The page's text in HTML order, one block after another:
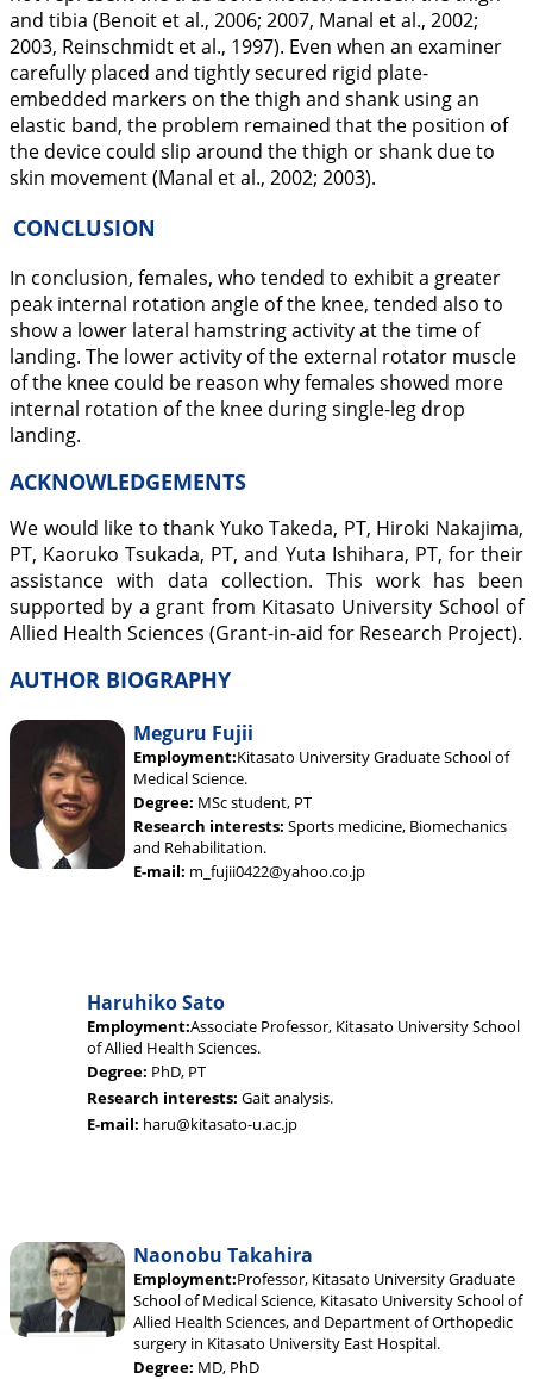
and tibia (Benoit et al., 2006; 2007, Manal et al., 2002;
2003, Reinschmidt et al., 1997). Even when an examiner
carefully placed and tightly secured rigid plate-
embedded markers on the thigh and shank using an
elastic band, the problem remained that the position of
the device could slip around the thigh or shank due to
skin movement (Manal et al., 2002; 2003).
CONCLUSION
In conclusion, females, who tended to exhibit a greater
peak internal rotation angle of the knee, tended also to
show a lower lateral hamstring activity at the time of
landing. The lower activity of the external rotator muscle
of the knee could be reason why females showed more
internal rotation of the knee during single-leg drop
landing.
ACKNOWLEDGEMENTS
We would like to thank Yuko Takeda, PT, Hiroki Nakajima,
PT, Kaoruko Tsukada, PT, and Yuta Ishihara, PT, for their
assistance with data collection. This work has been
supported by a grant from Kitasato University School of
Allied Health Sciences (Grant-in-aid for Research Project).
AUTHOR BIOGRAPHY
Meguru Fujii
Employment:Kitasato University Graduate School of
Medical Science.
Degree: MSc student, PT
Research interests: Sports medicine, Biomechanics
and Rehabilitation.
E-mail: m_fujii0422@yahoo.co.jp
Haruhiko Sato
Employment:Associate Professor, Kitasato University School
of Allied Health Sciences.
Degree: PhD, PT
Research interests: Gait analysis.
E-mail: haru@kitasato-u.ac.jp
Naonobu Takahira
Employment:Professor, Kitasato University Graduate
School of Medical Science, Kitasato University School of
Allied Health Sciences, and Department of Orthopedic
surgery in Kitasato University East Hospital.
Degree: MD, PhD